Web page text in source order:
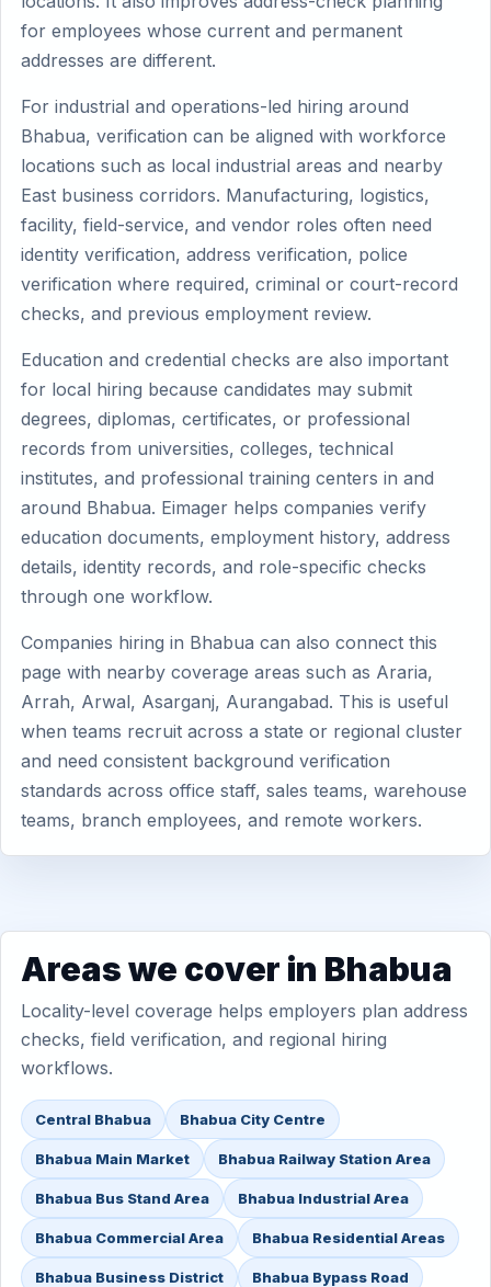
for employees whose current and permanent
addresses are different.
For industrial and operations-led hiring around
Bhabua, verification can be aligned with workforce
locations such as local industrial areas and nearby
East business corridors. Manufacturing, logistics,
facility, field-service, and vendor roles often need
identity verification, address verification, police
verification where required, criminal or court-record
checks, and previous employment review.
Education and credential checks are also important
for local hiring because candidates may submit
degrees, diplomas, certificates, or professional
records from universities, colleges, technical
institutes, and professional training centers in and
around Bhabua. Eimager helps companies verify
education documents, employment history, address
details, identity records, and role-specific checks
through one workflow.
Companies hiring in Bhabua can also connect this
page with nearby coverage areas such as Araria,
Arrah, Arwal, Asarganj, Aurangabad. This is useful
when teams recruit across a state or regional cluster
and need consistent background verification
standards across office staff, sales teams, warehouse
teams, branch employees, and remote workers.
Areas we cover in Bhabua
Locality-level coverage helps employers plan address
checks, field verification, and regional hiring
workflows.
Central Bhabua Bhabua City Centre
Bhabua Main Market Bhabua Railway Station Area
Bhabua Bus Stand Area Bhabua Industrial Area
Bhabua Commercial Area Bhabua Residential Areas
Bhabua Business District Bhabua Bypass Road